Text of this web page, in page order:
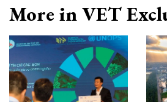
More in VET